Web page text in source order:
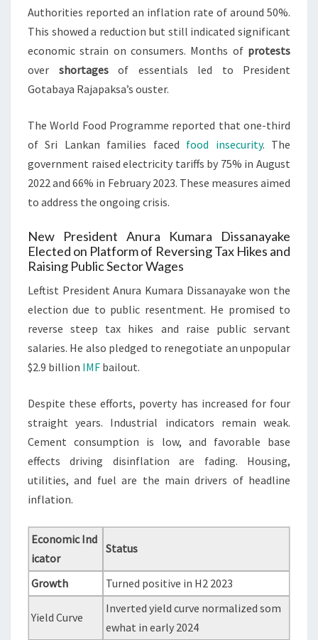
Authorities reported an inflation rate of around 50%.
This showed a reduction but still indicated significant
economic strain on consumers. Months of protests
over shortagesof essentials led to President
Gotabaya Rajapaksa’s ouster.
The World Food Programme reported that one-third
of Sri Lankan families faced food insecurity. The
government raised electricity tariffs by 75% in August
2022 and 66% in February 2023. These measures aimed
to address the ongoing crisis.
New President Anura Kumara Dissanayake
Elected on Platform of Reversing Tax Hikes and
Raising Public Sector Wages
Leftist President Anura Kumara Dissanayake won the
election due to public resentment. He promised to
reverse steep tax hikes and raise public servant
salaries. He also pledged to renegotiate an unpopular
$2.9 billion IMF bailout.
Despite these efforts, poverty has increased for four
straight years. Industrial indicators remain weak.
Cement consumption is low, and favorable base
effects driving disinflation are fading. Housing,
utilities, and fuel are the main drivers of headline
inflation.
Economic Ind
icator
Status
Growth Turned positive in H2 2023
Yield Curve
Inverted yield curve normalized som
ewhat in early 2024